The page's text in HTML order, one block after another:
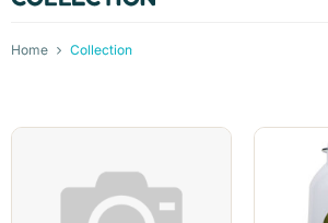
Home Collection